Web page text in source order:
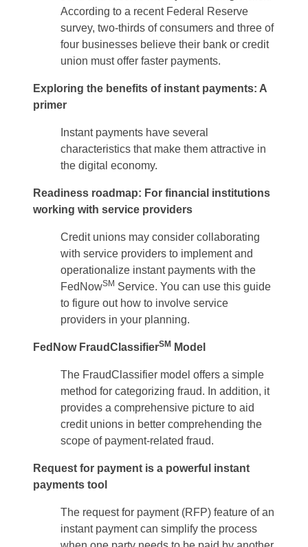
According to a recent Federal Reserve
survey, two-thirds of consumers and three of
four businesses believe their bank or credit
union must offer faster payments.
Exploring the benefits of instant payments: A
primer
Instant payments have several
characteristics that make them attractive in
the digital economy.
Readiness roadmap: For financial institutions
working with service providers
Credit unions may consider collaborating
with service providers to implement and
operationalize instant payments with the
FedNowSM Service. You can use this guide
to figure out how to involve service
providers in your planning.
FedNow FraudClassifierSM Model
The FraudClassifier model offers a simple
method for categorizing fraud. In addition, it
provides a comprehensive picture to aid
credit unions in better comprehending the
scope of payment-related fraud.
Request for payment is a powerful instant
payments tool
The request for payment (RFP) feature of an
instant payment can simplify the process